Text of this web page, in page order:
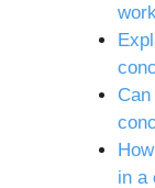
in a